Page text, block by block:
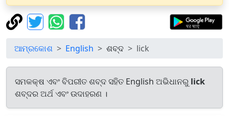
ଆମ୍ରକୋଶ English ଶବ୍ଦ lick
ସମକକ୍ଷ ଏବଂ ବିପରୀତ ଶବ୍ଦ ସହିତ English ଅଭିଧାନରୁ lick
ଶବ୍ଦର ଅର୍ଥ ଏବଂ ଉଦାହରଣ ।